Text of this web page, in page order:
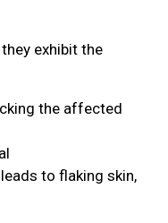
exhibit the
the affected
to flaking skin,